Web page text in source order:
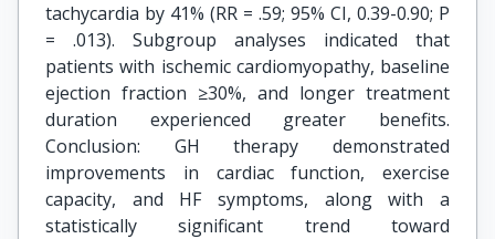
tachycardia by 41% (RR = .59; 95% CI, 0.39-0.90; P
= .013). Subgroup analyses indicated that
patients with ischemic cardiomyopathy, baseline
ejection fraction ≥30%, and longer treatment
duration experienced greater benefits.
Conclusion: GH therapy demonstrated
improvements in cardiac function, exercise
capacity, and HF symptoms, along with a
statistically significant trend toward